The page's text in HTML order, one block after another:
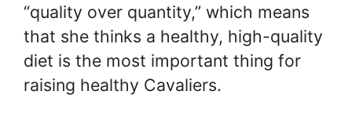
“quality over quantity,” which means
that she thinks a healthy, high-quality
diet is the most important thing for
raising healthy Cavaliers.